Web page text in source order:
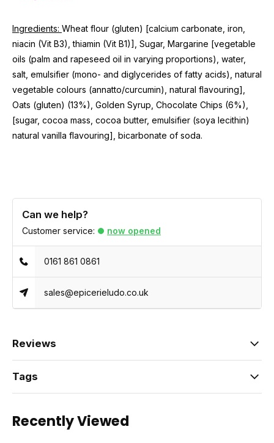
Ingredients: Wheat flour (gluten) [calcium carbonate, iron,
niacin (Vit B3), thiamin (Vit B1)], Sugar, Margarine [vegetable
oils (palm and rapeseed oil in varying proportions), water,
salt, emulsifier (mono- and diglycerides of fatty acids), natural
vegetable colours (annatto/curcumin), natural flavouring],
Oats (gluten) (13%), Golden Syrup, Chocolate Chips (6%),
[sugar, cocoa mass, cocoa butter, emulsifier (soya lecithin)
natural vanilla flavouring], bicarbonate of soda.
Can we help?
Customer service: now opened
0161 861 0861
sales@epicerieludo.co.uk
Reviews
Tags
Recently Viewed